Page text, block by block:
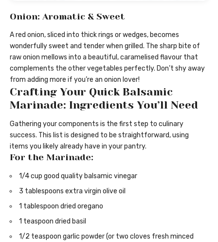
Onion: Aromatic & Sweet
A red onion, sliced into thick rings or wedges, becomes
wonderfully sweet and tender when grilled. The sharp bite of
raw onion mellows into a beautiful, caramelised flavour that
complements the other vegetables perfectly. Don’t shy away
from adding more if you’re an onion lover!
Crafting Your Quick Balsamic
Marinade: Ingredients You’ll Need
Gathering your components is the first step to culinary
success. This list is designed to be straightforward, using
items you likely already have in your pantry.
For the Marinade:
1/4 cup good quality balsamic vinegar
3 tablespoons extra virgin olive oil
1 tablespoon dried oregano
1 teaspoon dried basil
1/2 teaspoon garlic powder (or two cloves fresh minced